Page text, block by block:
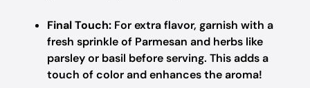
Final Touch: For extra flavor, garnish with a
fresh sprinkle of Parmesan and herbs like
parsley or basil before serving. This adds a
touch of color and enhances the aroma!